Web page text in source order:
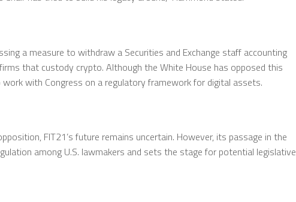
a measure to withdraw a Securities and Exchange staff accounting
that custody crypto. Although the White House has opposed this
with Congress on a regulatory framework for digital assets.
FIT21’s future remains uncertain. However, its passage in the
among U.S. lawmakers and sets the stage for potential legislative